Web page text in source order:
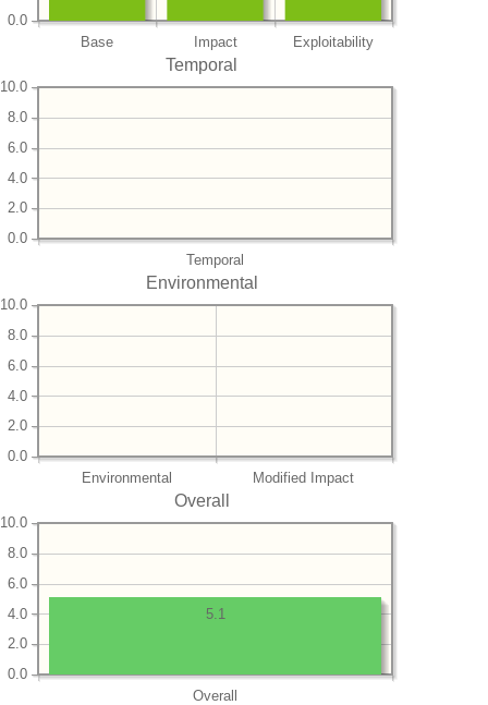
Base Impact Exploitability
0.0
Temporal
Temporal
0.0
2.0
4.0
6.0
8.0
10.0
Environmental
Environmental Modified Impact
0.0
2.0
4.0
6.0
8.0
10.0
Overall
Overall
0.0
2.0
4.0
6.0
8.0
10.0
5.1